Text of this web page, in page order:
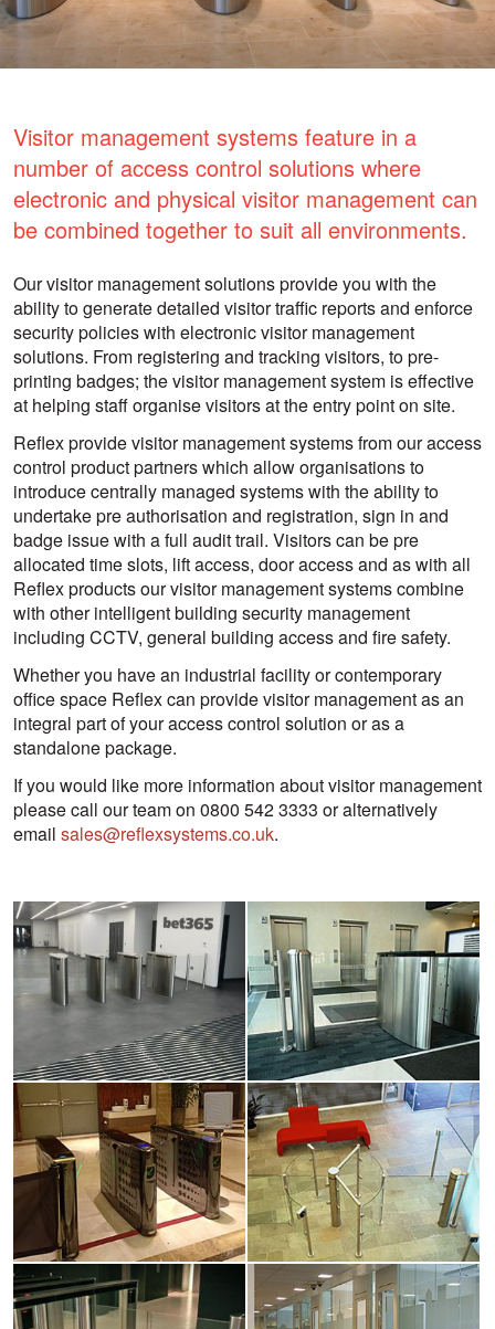
Visitor management systems feature in a
number of access control solutions where
electronic and physical visitor management can
be combined together to suit all environments.
Our visitor management solutions provide you with the
ability to generate detailed visitor traffic reports and enforce
security policies with electronic visitor management
solutions. From registering and tracking visitors, to pre-
printing badges; the visitor management system is effective
at helping staff organise visitors at the entry point on site.
Reflex provide visitor management systems from our access
control product partners which allow organisations to
introduce centrally managed systems with the ability to
undertake pre authorisation and registration, sign in and
badge issue with a full audit trail. Visitors can be pre
allocated time slots, lift access, door access and as with all
Reflex products our visitor management systems combine
with other intelligent building security management
including CCTV, general building access and fire safety.
Whether you have an industrial facility or contemporary
office space Reflex can provide visitor management as an
integral part of your access control solution or as a
standalone package.
If you would like more information about visitor management
please call our team on 0800 542 3333 or alternatively
email sales@reflexsystems.co.uk.
View
larger
image
View
larger
image
View
larger
image
View
larger
image
View
larger
image
View
larger
image